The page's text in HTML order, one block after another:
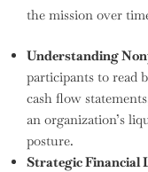
the mission over
Understanding
participants to read
cash flow
an organization’s
posture.
Strategic Financial